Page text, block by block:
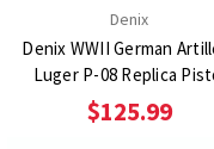
Denix
Denix WWII German
Luger P-08 Replica
$125.99